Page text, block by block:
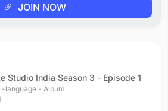
JOIN NOW
Studio India Season 3 - Episode 1
language - Album